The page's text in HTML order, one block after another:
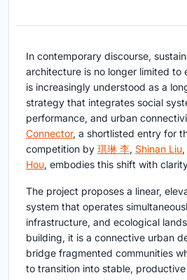
In contemporary discourse,
architecture is no longer limited to
is increasingly understood as a
strategy that integrates social
performance, and urban
Connector, a shortlisted entry for
competition by 琪琳 李, Shinan Liu,
Hou, embodies this shift with
The project proposes a linear,
system that operates
infrastructure, and ecological
building, it is a connective urban
bridge fragmented communities
to transition into stable,